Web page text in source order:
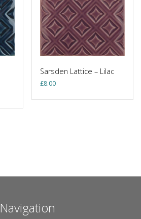
Sarsden Lattice – Lilac
£8.00
Navigation